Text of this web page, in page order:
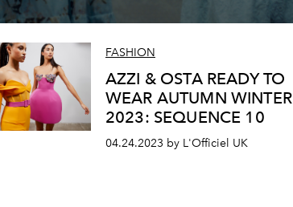
FASHION
AZZI & OSTA READY TO
WEAR AUTUMN WINTER
2023: SEQUENCE 10
04.24.2023 by L'Officiel UK